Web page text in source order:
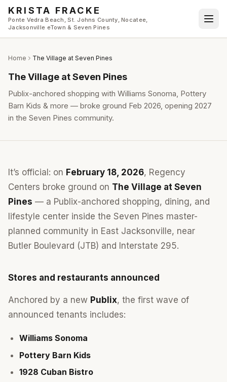
Skip to main content
KRISTA FRACKE
Ponte Vedra Beach, St. Johns County, Nocatee,
Jacksonville eTown & Seven Pines
Home The Village at Seven Pines
The Village at Seven Pines
Publix-anchored shopping with Williams Sonoma, Pottery
Barn Kids & more — broke ground Feb 2026, opening 2027
in the Seven Pines community.
It’s official: on February 18, 2026, Regency
Centers broke ground on The Village at Seven
Pines — a Publix-anchored shopping, dining, and
lifestyle center inside the Seven Pines master-
planned community in East Jacksonville, near
Butler Boulevard (JTB) and Interstate 295.
Stores and restaurants announced
Anchored by a new Publix, the first wave of
announced tenants includes:
Williams Sonoma
Pottery Barn Kids
1928 Cuban Bistro